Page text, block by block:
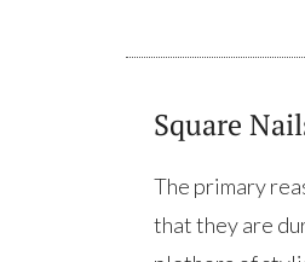
Square
The primary
that they are